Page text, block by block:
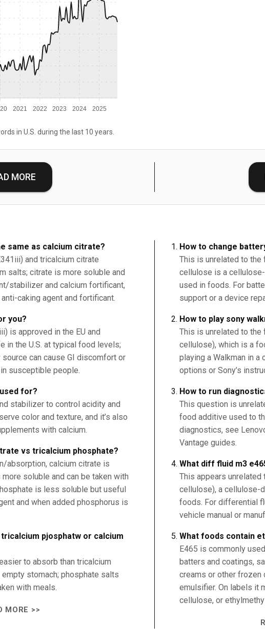
2021 2022 2023 2024 2025
in U.S. during the last 10 years.
MORE
same as calcium citrate?
and tricalcium citrate
salts; citrate is more soluble and
stabilizer and calcium fortificant,
caking agent and fortificant.
you?
is approved in the EU and
in the U.S. at typical food levels;
can cause GI discomfort or
susceptible people.
for?
stabilizer to control acidity and
color and texture, and it’s also
with calcium.
vs tricalcium phosphate?
absorption, calcium citrate is
soluble and can be taken with
is less soluble but useful
and when added phosphorus is
pjosphatw or calcium
to absorb than tricalcium
stomach; phosphate salts
with meals.
MORE >>
How to change
This is unrelated to the
cellulose is a
used in foods. For
support or a device
How to play sony
This is unrelated to
cellulose), which is a
playing a Walkman in a
options or Sony’s
How to run
This question is
food additive used to
diagnostics, see
Vantage guides.
What diff fluid m3
This appears
cellulose), a cellulose-
foods. For differential
vehicle manual or
What foods contain
E465 is commonly
batters and coatings,
creams or other frozen
emulsifier. On labels it
cellulose, or